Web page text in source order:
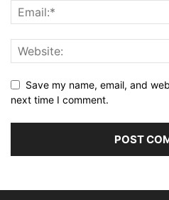
Save my name, email, and
next time I comment.